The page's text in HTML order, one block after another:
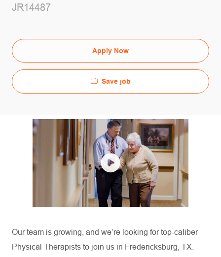
Job Id
JR14487
Apply Now
Save job
Our team is growing, and we’re looking for top-caliber
Physical Therapists to join us in Fredericksburg, TX.